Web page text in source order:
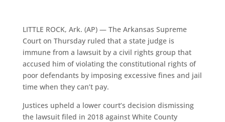
LITTLE ROCK, Ark. (AP) — The Arkansas Supreme
Court on Thursday ruled that a state judge is
immune from a lawsuit by a civil rights group that
accused him of violating the constitutional rights of
poor defendants by imposing excessive fines and jail
time when they can’t pay.
Justices upheld a lower court’s decision dismissing
the lawsuit filed in 2018 against White County